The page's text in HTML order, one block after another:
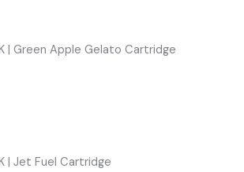
| Green Apple Gelato Cartridge
| Jet Fuel Cartridge